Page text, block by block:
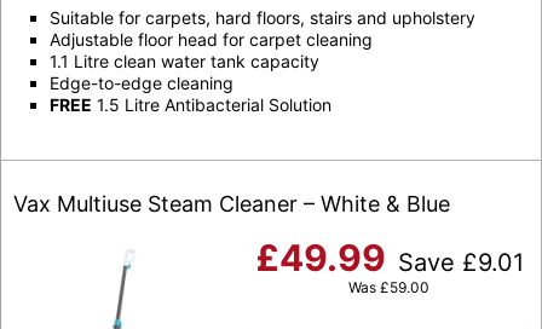
Suitable for carpets, hard floors, stairs and upholstery
Adjustable floor head for carpet cleaning
1.1 Litre clean water tank capacity
Edge-to-edge cleaning
FREE 1.5 Litre Antibacterial Solution
Vax Multiuse Steam Cleaner – White & Blue
£49.99 Save £9.01
Was £59.00